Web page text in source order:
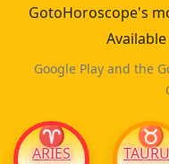
GotoHoroscope's
Google Play and the
♈
ARIES
♉